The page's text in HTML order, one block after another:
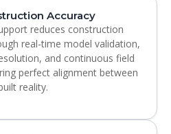
Accuracy
reduces construction
real-time model validation,
and continuous field
perfect alignment between
reality.